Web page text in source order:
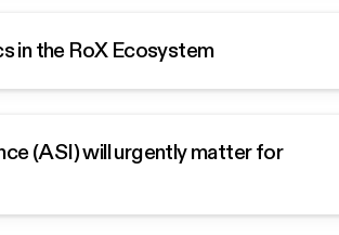
in the RoX Ecosystem
(ASI) will urgently matter for